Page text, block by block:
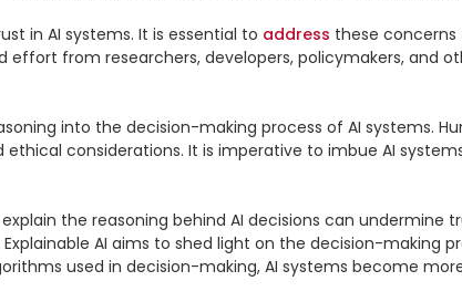
in AI systems. It is essential to address these concerns
from researchers, developers, policymakers, and
into the decision-making process of AI systems.
considerations. It is imperative to imbue AI
the reasoning behind AI decisions can undermine
AI aims to shed light on the decision-making
used in decision-making, AI systems become